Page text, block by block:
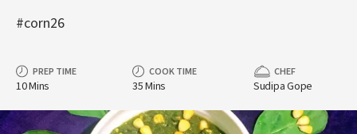
#corn26
PREP TIME
10 Mins
COOK TIME
35 Mins
CHEF
Sudipa Gope